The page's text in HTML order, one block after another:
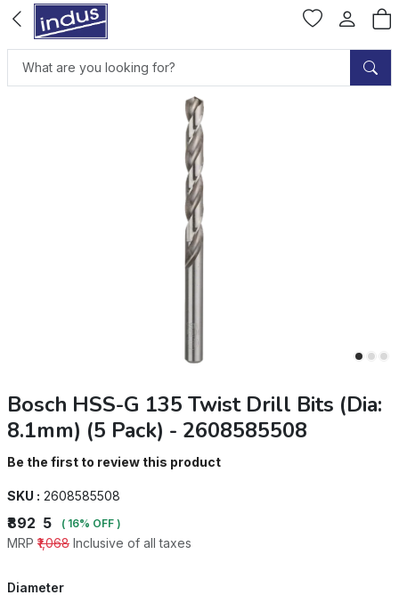
Bosch HSS-G 135 Twist Drill Bits (Dia:
8.1mm) (5 Pack) - 2608585508
Be the first to review this product
SKU : 2608585508
₹892 5 ( 16% OFF )
MRP ₹1,068 Inclusive of all taxes
Diameter